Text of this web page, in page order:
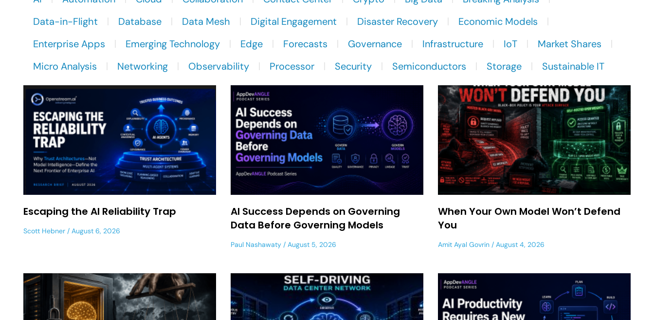
Data-in-Flight
Database Data Mesh Digital Engagement Disaster Recovery
Economic Models
Enterprise Apps
Emerging Technology Edge Forecasts Governance Infrastructure IoT
Market Shares
Micro Analysis
Networking Observability Processor Security Semiconductors Storage Sustainable IT
Escaping the AI Reliability Trap
Scott Hebner August 6, 2026
AI Success Depends on Governing
Data Before Governing Models
Paul Nashawaty August 5, 2026
When Your Own Model Won’t Defend
You
Amit Ayal Govrin August 4, 2026